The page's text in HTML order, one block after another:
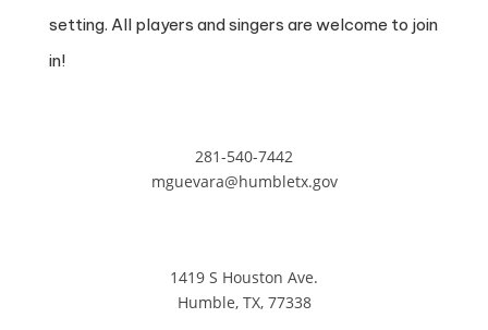
setting. All players and singers are welcome to join
in!
281-540-7442
mguevara@humbletx.gov
1419 S Houston Ave.
Humble, TX, 77338